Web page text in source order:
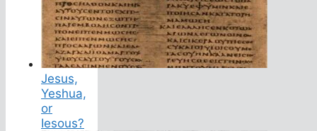
Jesus,
Yeshua,
or
Iesous?